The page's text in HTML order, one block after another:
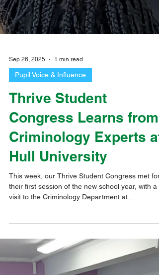
Sep 26, 2025 1 min read
Thrive Student
Congress Learns from
Criminology Experts at